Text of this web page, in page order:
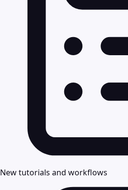
New tutorials and workflows